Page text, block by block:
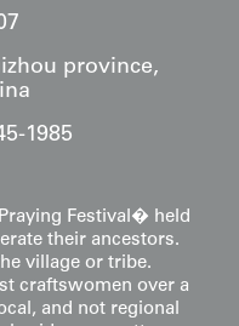
province,
1985
Festival� held
their ancestors.
village or tribe.
craftswomen over a
and not regional